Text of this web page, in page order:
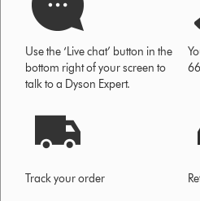
Use the ‘Live chat’ button in the
bottom right of your screen to
talk to a Dyson Expert.
Track your order